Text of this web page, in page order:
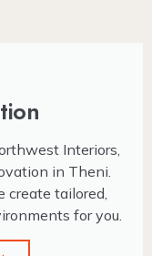
Interiors,
in Theni.
create tailored,
for you.